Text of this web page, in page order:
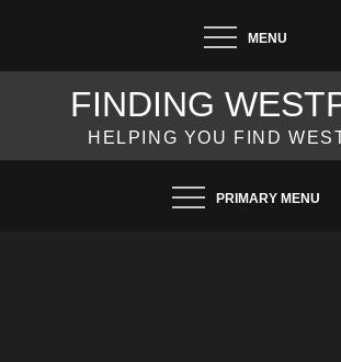
content
MENU
FINDING
HELPING YOU FIND
PRIMARY MENU